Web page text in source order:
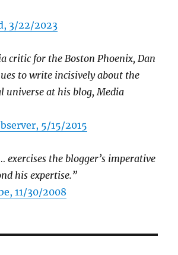
3/22/2023
critic for the Boston Phoenix, Dan
to write incisively about the
universe at his blog, Media
5/15/2015
exercises the blogger’s imperative
his expertise.”
11/30/2008